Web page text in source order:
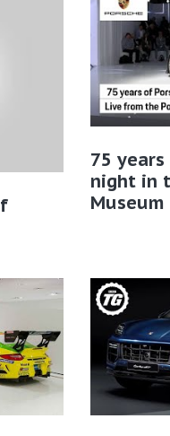
75
night in
Museum